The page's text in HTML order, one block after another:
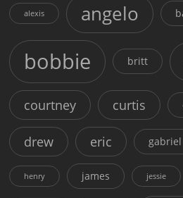
alexis angelo
bobbie britt
courtney curtis
drew eric gabriel
henry james jessie